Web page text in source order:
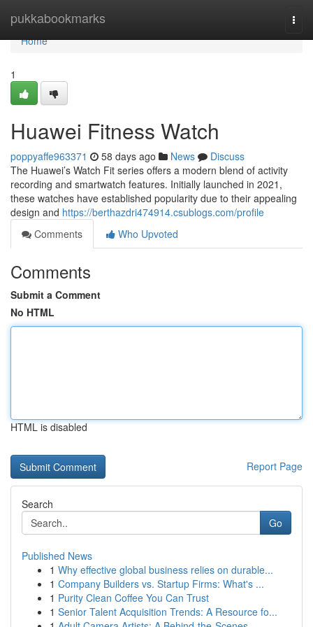
pukkabookmarks
Home
Home
1
Huawei Fitness Watch
poppyaffe963371 58 days ago News
Discuss
The Huawei’s Watch Fit series offers a modern blend of activity
recording and smartwatch features. Initially launched in 2021,
these watches have established popularity due to their appealing
design and https://berthazdri474914.csublogs.com/profile
Comments
Who Upvoted
Comments
Submit a Comment
No HTML
HTML is disabled
Report Page
Search
Go
Published News
1 Why effective global business relies on durable...
1 Company Builders vs. Startup Firms: What's ...
1 Purity Clean Coffee You Can Trust
1 Senior Talent Acquisition Trends: A Resource fo...